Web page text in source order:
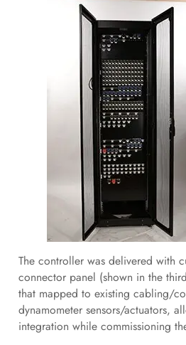
The controller was delivered with
connector panel (shown in the
that mapped to existing cabling/
dynamometer sensors/actuators,
integration while commissioning